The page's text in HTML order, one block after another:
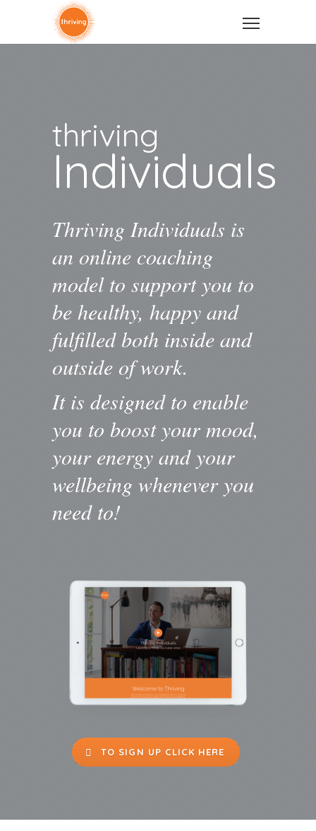
thriving
Individuals
Thriving Individuals is
an online coaching
model to support you to
be healthy, happy and
fulfilled both inside and
outside of work.
It is designed to enable
you to boost your mood,
your energy and your
wellbeing whenever you
need to!
TO SIGN UP CLICK HERE